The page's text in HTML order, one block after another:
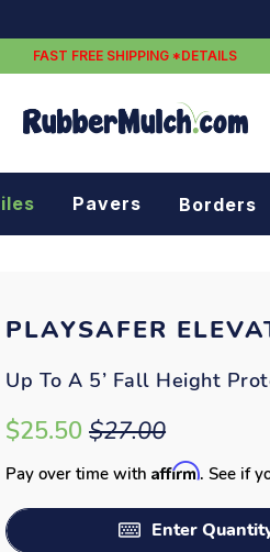
FAST FREE SHIPPING *DETAILS
Pavers
Borders
PLAYSAFER
Up To A 5’ Fall Height
$25.50 $27.00
Pay over time withAffirm. See if
Enter